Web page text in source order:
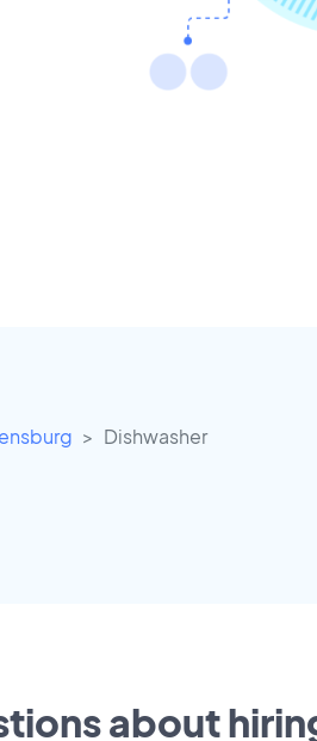
Dishwasher
about